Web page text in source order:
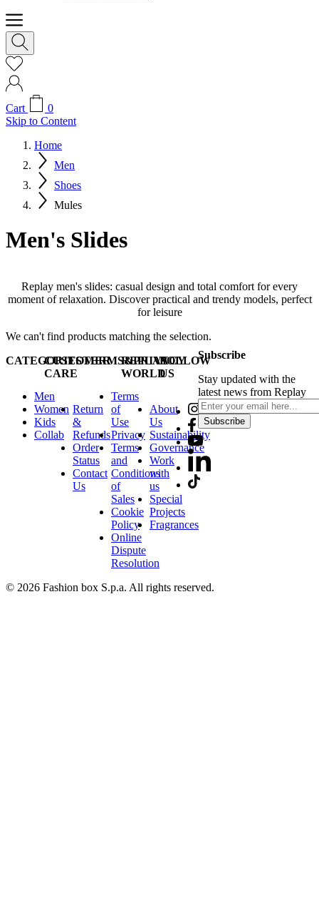
Cart
0
Skip to Content
Home
Men
Shoes
Mules
Men's Slides
Replay men's slides: casual design and total comfort for every
moment of relaxation. Discover practical and trendy models, perfect
for leisure
We can't find products matching the selection.
CATEGORIES
Men
Women
Kids
Collab
CUSTOMER
CARE
Return
&
Refunds
Order
Status
Contact
Us
TERMS&PRIVACY
Terms
of
Use
Privacy
Terms
and
Conditions
of
Sales
Cookie
Policy
Online
Dispute
Resolution
REPLAY
WORLD
About
Us
Sustainability
Governance
Work
with
us
Special
Projects
Fragrances
FOLLOW
US
Subscribe
Stay updated with the
latest news from Replay
Subscribe
© 2026 Fashion box S.p.a. All rights reserved.